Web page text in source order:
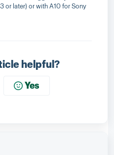
or later) or with A10 for Sony
helpful?
Yes